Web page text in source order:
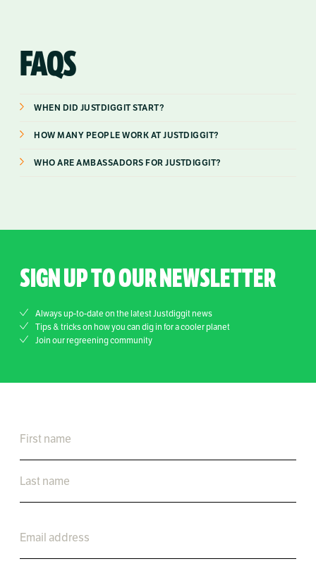
FAQS
WHEN DID JUSTDIGGIT START?
HOW MANY PEOPLE WORK AT JUSTDIGGIT?
WHO ARE AMBASSADORS FOR JUSTDIGGIT?
SIGN UP TO OUR NEWSLETTER
Always up-to-date on the latest Justdiggit news
Tips & tricks on how you can dig in for a cooler planet
Join our regreening community